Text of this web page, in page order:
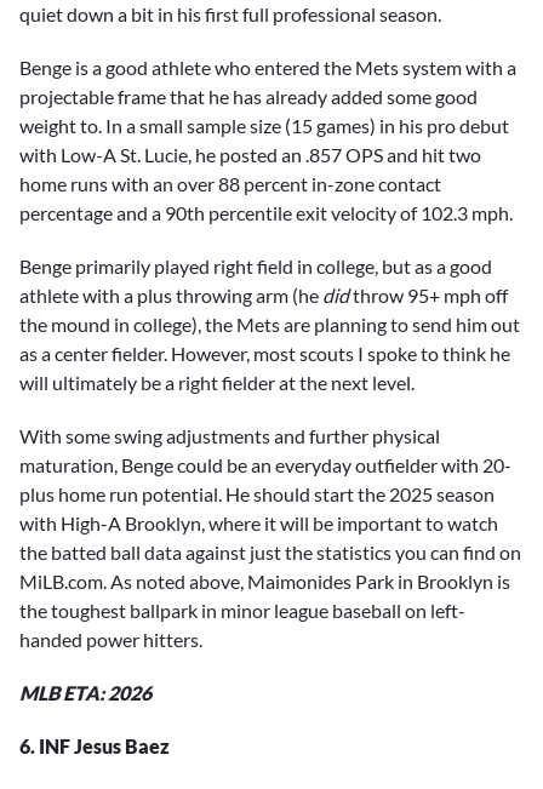
quiet down a bit in his first full professional season.
Benge is a good athlete who entered the Mets system with a
projectable frame that he has already added some good
weight to. In a small sample size (15 games) in his pro debut
with Low-A St. Lucie, he posted an .857 OPS and hit two
home runs with an over 88 percent in-zone contact
percentage and a 90th percentile exit velocity of 102.3 mph.
Benge primarily played right field in college, but as a good
athlete with a plus throwing arm (he didthrow 95+ mph off
the mound in college), the Mets are planning to send him out
as a center fielder. However, most scouts I spoke to think he
will ultimately be a right fielder at the next level.
With some swing adjustments and further physical
maturation, Benge could be an everyday outfielder with 20-
plus home run potential. He should start the 2025 season
with High-A Brooklyn, where it will be important to watch
the batted ball data against just the statistics you can find on
MiLB.com. As noted above, Maimonides Park in Brooklyn is
the toughest ballpark in minor league baseball on left-
handed power hitters.
MLB ETA: 2026
6. INF Jesus Baez